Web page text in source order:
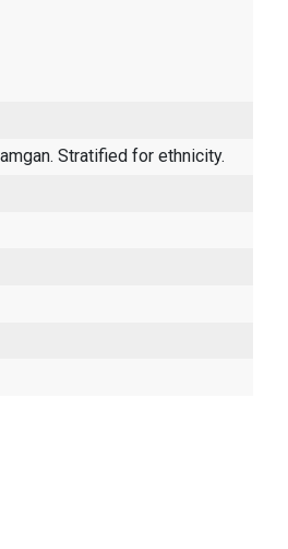
Stratified for ethnicity.